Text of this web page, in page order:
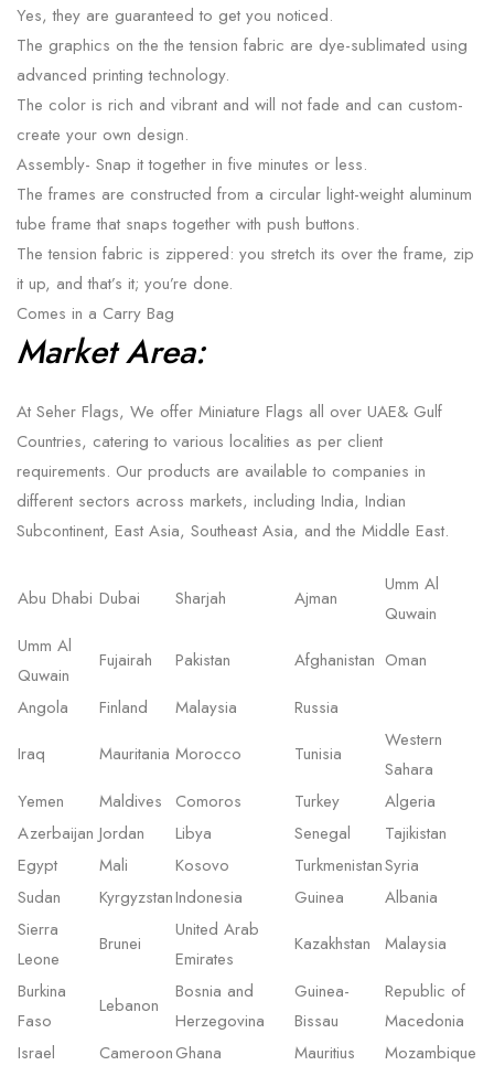
Yes, they are guaranteed to get you noticed.
The graphics on the the tension fabric are dye-sublimated using
advanced printing technology.
The color is rich and vibrant and will not fade and can custom-
create your own design.
Assembly- Snap it together in five minutes or less.
The frames are constructed from a circular light-weight aluminum
tube frame that snaps together with push buttons.
The tension fabric is zippered: you stretch its over the frame, zip
it up, and that’s it; you’re done.
Comes in a Carry Bag
Market Area:
At Seher Flags, We offer Miniature Flags all over UAE& Gulf
Countries, catering to various localities as per client
requirements. Our products are available to companies in
different sectors across markets, including India, Indian
Subcontinent, East Asia, Southeast Asia, and the Middle East.
Abu Dhabi Dubai Sharjah Ajman
Umm Al
Quwain
Umm Al
Quwain
Fujairah Pakistan Afghanistan Oman
Angola
Finland Malaysia
Russia
Iraq
Mauritania Morocco Tunisia
Western
Sahara
Yemen
Maldives Comoros Turkey
Algeria
Azerbaijan Jordan Libya Senegal
Tajikistan
Egypt
Mali Kosovo TurkmenistanSyria
Sudan
KyrgyzstanIndonesia Guinea
Albania
Sierra
Leone
Brunei
United Arab
Emirates
Kazakhstan
Malaysia
Burkina
Faso
Lebanon
Bosnia and
Herzegovina
Guinea-
Bissau
Republic of
Macedonia
Israel
CameroonGhana Mauritius
Mozambique